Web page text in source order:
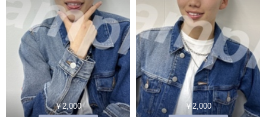
￥2,000 ￥2,000